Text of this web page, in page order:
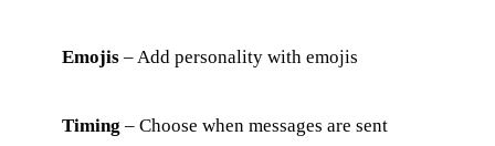
Emojis – Add personality with emojis
Timing – Choose when messages are sent